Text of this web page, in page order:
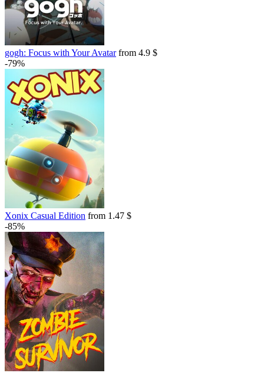
gogh: Focus with Your Avatarfrom 4.9 $
-79%
Xonix Casual Edition from 1.47 $
-85%